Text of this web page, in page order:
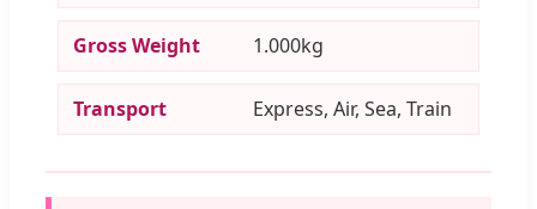
Gross Weight 1.000kg
Transport Express, Air, Sea, Train